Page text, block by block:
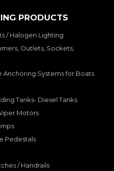
PRODUCTS
/ Halogen Lighting
Outlets, Sockets,
Anchoring Systems for Boats
Tanks- Diesel Tanks
Motors
Pedestals
/ Handrails